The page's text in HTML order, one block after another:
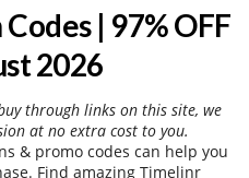
| 97% OFF
2026
through links on this site, we
at no extra cost to you.
& promo codes can help you
Find amazing Timelinr